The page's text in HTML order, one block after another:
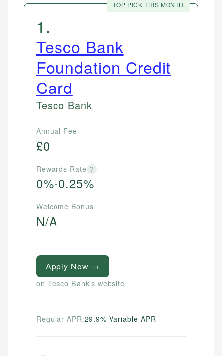
TOP PICK THIS MONTH
1 .
Tesco Bank
Foundation Credit
Card
Tesco Bank
Annual Fee
£0
Rewards Rate ?
0%-0.25%
Welcome Bonus
N/A
Apply Now →
on Tesco Bank's website
Regular APR:29.9% Variable APR